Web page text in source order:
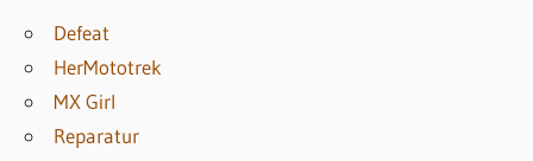
Defeat
HerMototrek
MX Girl
Reparatur